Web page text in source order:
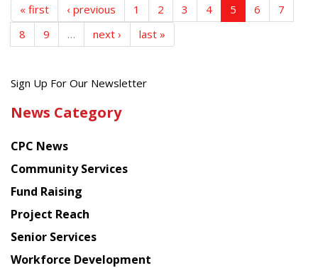
« first ‹ previous 1 2 3 4 5 6
7
8
9 … next › last »
Get
latest
from
Chinese
American
Planning
Council
Sign Up For Our Newsletter
News Category
CPC News
Community Services
Fund Raising
Project Reach
Senior Services
Workforce Development